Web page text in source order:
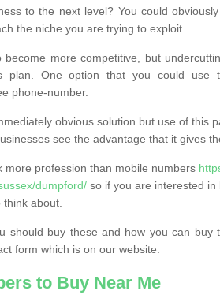
to the next level? You could
the niche you are trying to exploit.
more competitive, but
plan. One option that you could use
phone-number.
obvious solution but use of this
see the advantage that it gives
more profession than mobile numbers
dumpford/ so if you are interested
about.
should buy these and how you can buy
form which is on our website.
to Buy Near Me